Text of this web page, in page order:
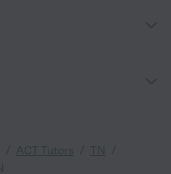
ACT Tutors TN